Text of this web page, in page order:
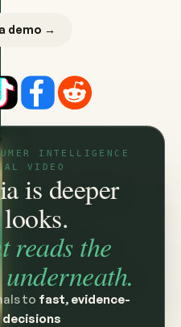
demo →
INTELLIGENCE
VIDEO
is deeper
reads the
to fast, evidence-